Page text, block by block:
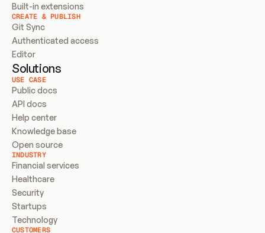
Built-in extensions
CREATE & PUBLISH
Git Sync
Authenticated access
Editor
Solutions
USE CASE
Public docs
API docs
Help center
Knowledge base
Open source
INDUSTRY
Financial services
Healthcare
Security
Startups
Technology
CUSTOMERS